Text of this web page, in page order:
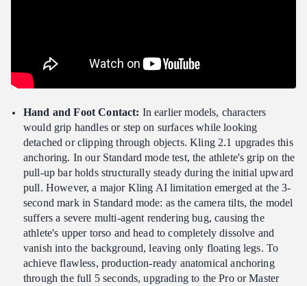
Hand and Foot Contact: In earlier models, characters
would grip handles or step on surfaces while looking
detached or clipping through objects. Kling 2.1 upgrades this
anchoring. In our Standard mode test, the athlete's grip on the
pull-up bar holds structurally steady during the initial upward
pull. However, a major Kling AI limitation emerged at the 3-
second mark in Standard mode: as the camera tilts, the model
suffers a severe multi-agent rendering bug, causing the
athlete's upper torso and head to completely dissolve and
vanish into the background, leaving only floating legs. To
achieve flawless, production-ready anatomical anchoring
through the full 5 seconds, upgrading to the Pro or Master